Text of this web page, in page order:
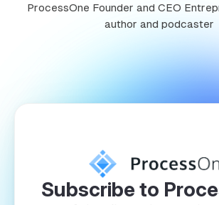
ProcessOne Founder and CEO
author and podcaster
Subscribe to